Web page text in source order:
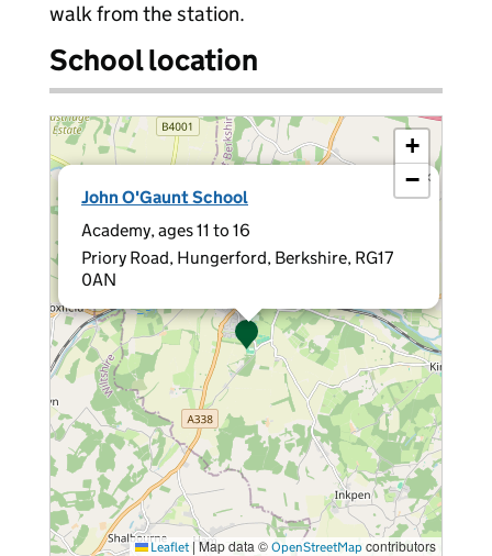
walk from the station.
School location
John O'Gaunt School
Academy, ages 11 to 16
Priory Road, Hungerford, Berkshire, RG17
0AN
×
+
−
Leaflet |Map data © OpenStreetMap contributors